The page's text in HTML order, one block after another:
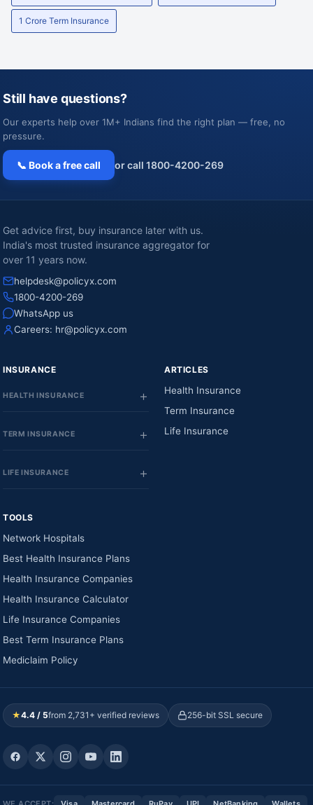
1 Crore Term Insurance
Still have questions?
Our experts help over 1M+ Indians find the right plan — free, no
pressure.
📞 Book a free call or call 1800-4200-269
Get advice first, buy insurance later with us.
India's most trusted insurance aggregator for
over 11 years now.
helpdesk@policyx.com
1800-4200-269
WhatsApp us
Careers: hr@policyx.com
INSURANCE
HEALTH INSURANCE
TERM INSURANCE
LIFE INSURANCE
ARTICLES
Health Insurance
Term Insurance
Life Insurance
TOOLS
Network Hospitals
Best Health Insurance Plans
Health Insurance Companies
Health Insurance Calculator
Life Insurance Companies
Best Term Insurance Plans
Mediclaim Policy
★4.4 / 5from 2,731+ verified reviews 256-bit SSL secure